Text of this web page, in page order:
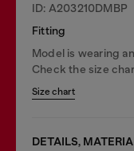
ID: A203210DMBP
Fitting
Model is wearing
Check the size
Size chart
DETAILS,